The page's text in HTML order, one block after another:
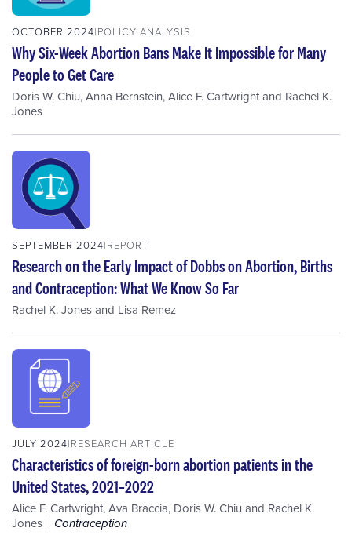
OCTOBER 2024 POLICY ANALYSIS
Why Six-Week Abortion Bans Make It Impossible for Many
People to Get Care
Doris W. Chiu,Anna Bernstein,Alice F. Cartwrightand Rachel K.
Jones
SEPTEMBER 2024 REPORT
Research on the Early Impact of Dobbs on Abortion, Births
and Contraception: What We Know So Far
Rachel K. Jonesand Lisa Remez
JULY 2024 RESEARCH ARTICLE
Characteristics of foreign-born abortion patients in the
United States, 2021–2022
Alice F. Cartwright,Ava Braccia, Doris W. Chiu and Rachel K.
Jones
Contraception